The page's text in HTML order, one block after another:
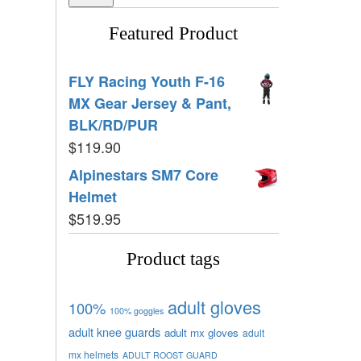
Featured Product
FLY Racing Youth F-16
MX Gear Jersey & Pant,
BLK/RD/PUR
$119.90
Alpinestars SM7 Core
Helmet
$519.95
Product tags
100% 100% goggles adult gloves
adult knee guards adult mx gloves adult
mx helmets ADULT ROOST GUARD